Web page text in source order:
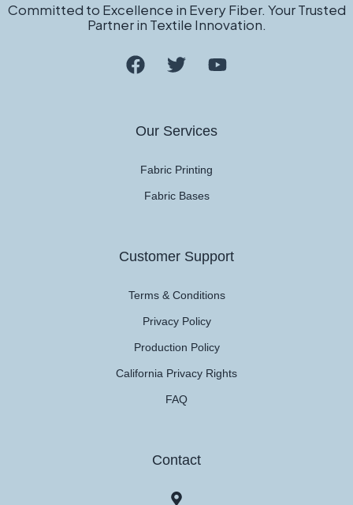
Committed to Excellence in Every Fiber. Your Trusted
Partner in Textile Innovation.
Our Services
Fabric Printing
Fabric Bases
Customer Support
Terms & Conditions
Privacy Policy
Production Policy
California Privacy Rights
FAQ
Contact